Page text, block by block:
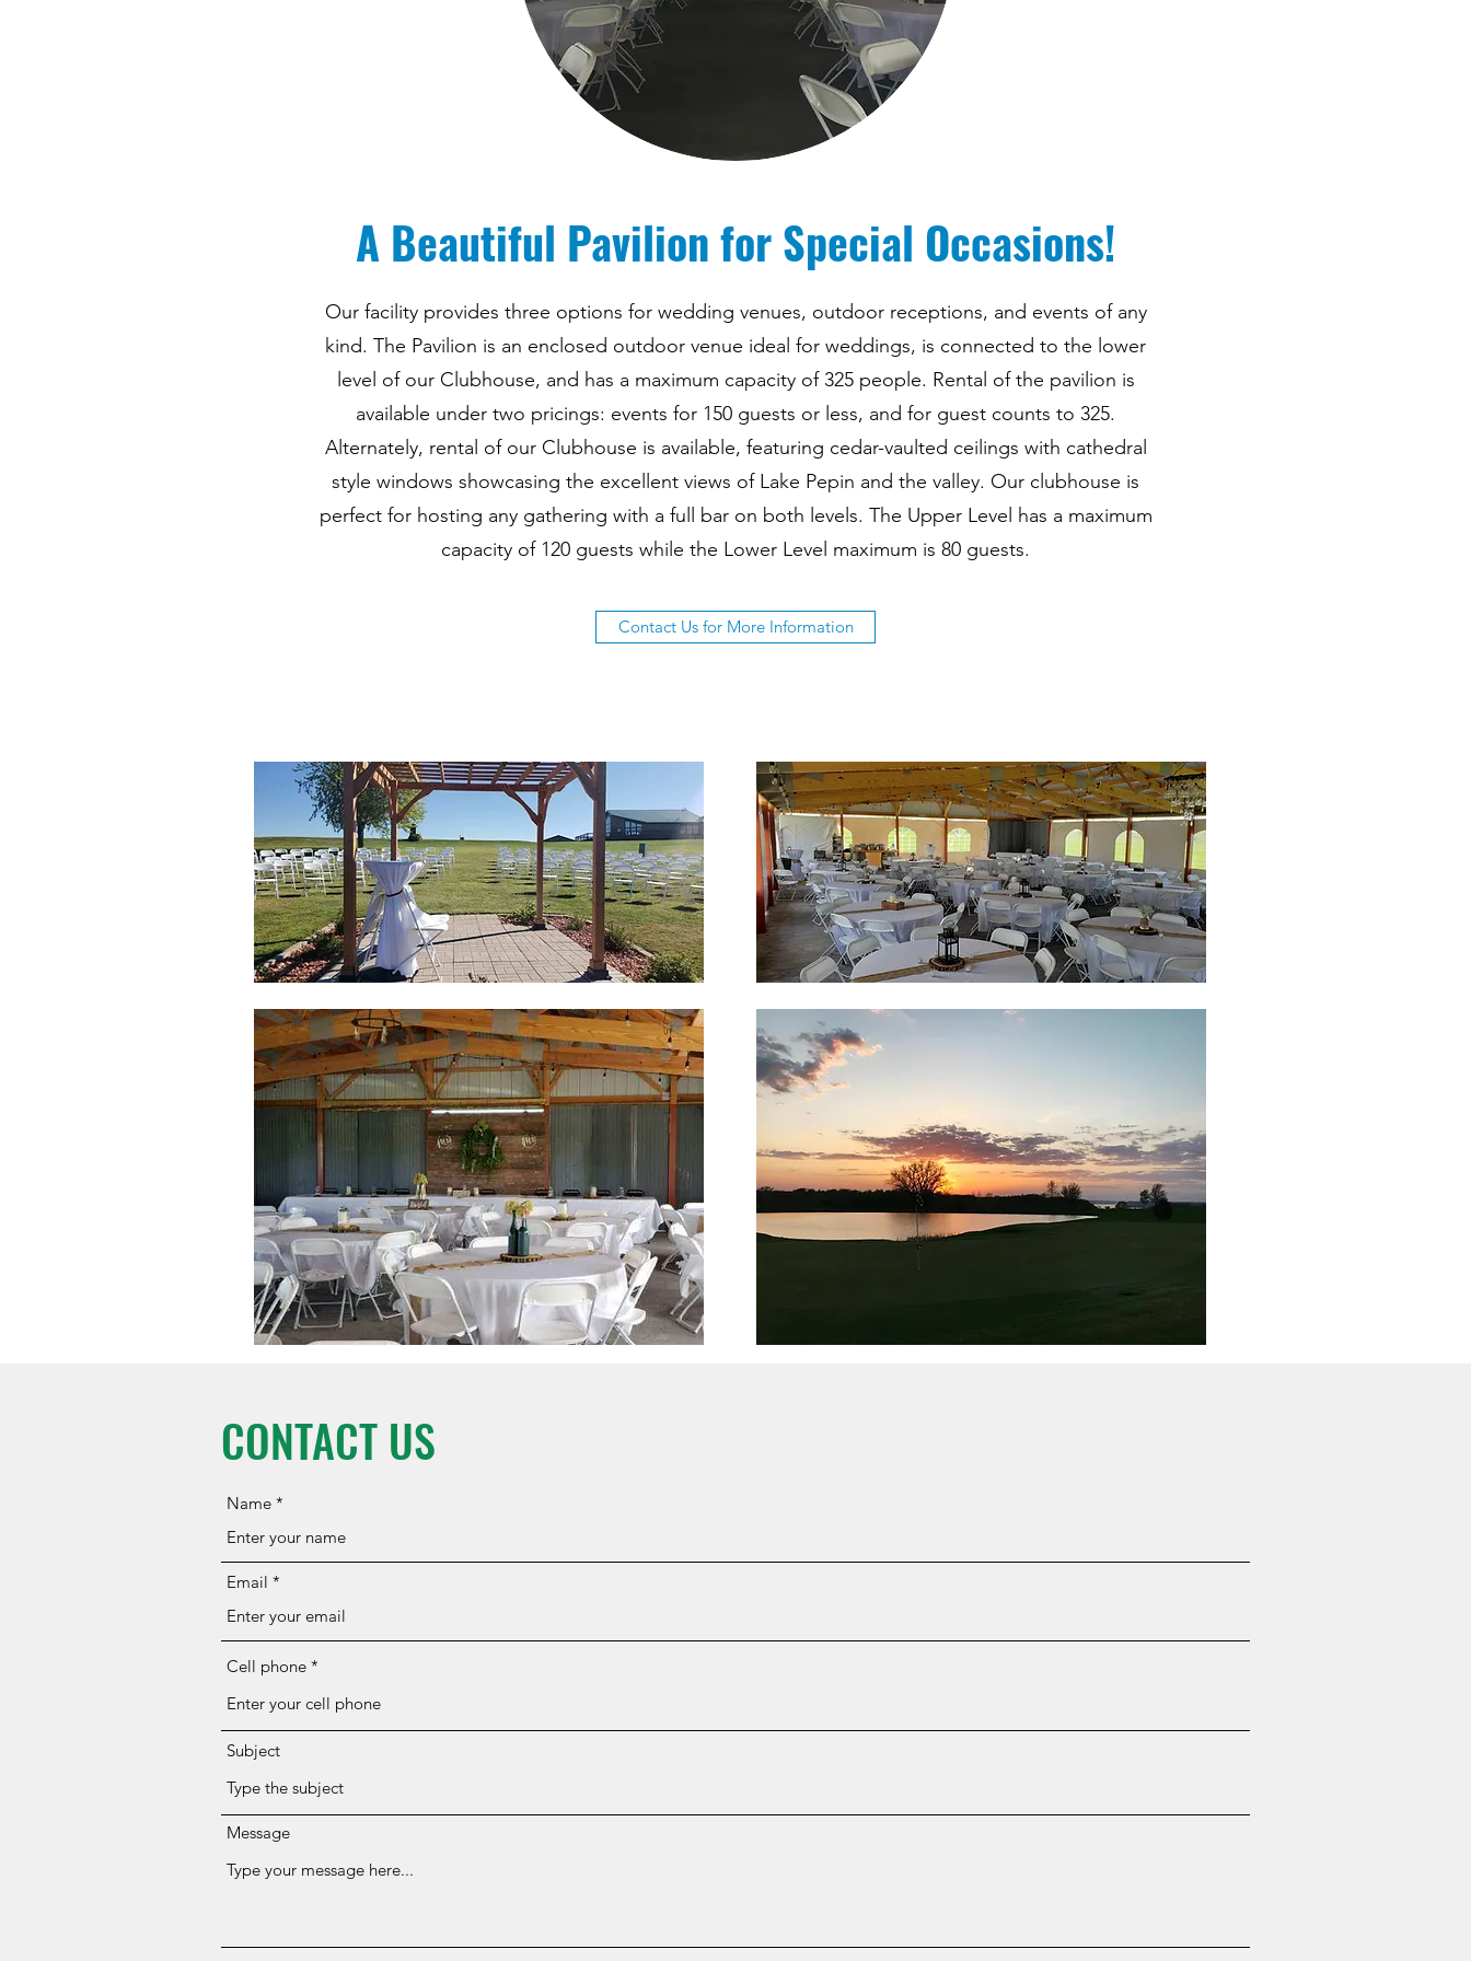
A Beautiful Pavilion for Special Occasions!
Our facility provides three options for wedding venues, outdoor receptions, and events of any
kind. The Pavilion is an enclosed outdoor venue ideal for weddings, is connected to the lower
level of our Clubhouse, and has a maximum capacity of 325 people. Rental of the pavilion is
available under two pricings: events for 150 guests or less, and for guest counts to 325.
Alternately, rental of our Clubhouse is available, featuring cedar-vaulted ceilings with cathedral
style windows showcasing the excellent views of Lake Pepin and the valley. Our clubhouse is
perfect for hosting any gathering with a full bar on both levels. The Upper Level has a maximum
capacity of 120 guests while the Lower Level maximum is 80 guests.
Contact Us for More Information
CONTACT US
Name
Email
Cell phone
Subject
Message